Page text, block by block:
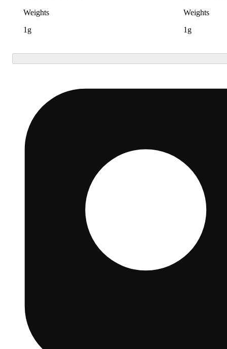
Weights
1g
Weights
1g